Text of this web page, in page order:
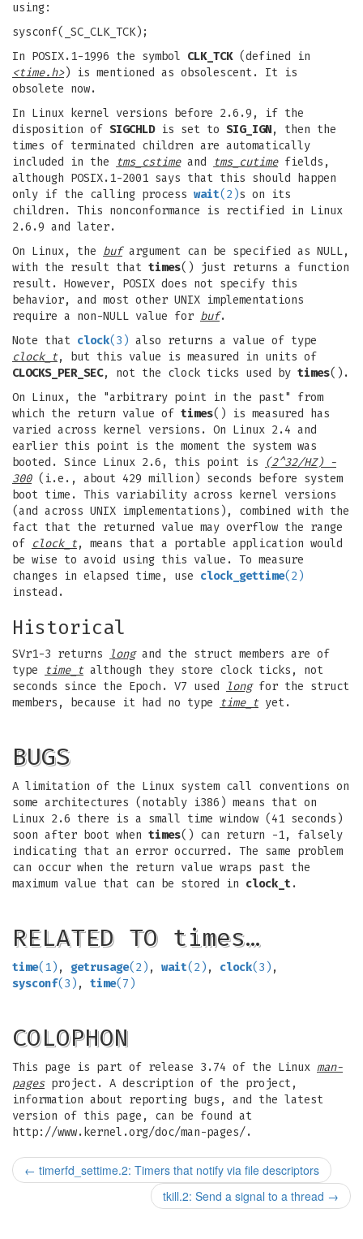
using:
sysconf(_SC_CLK_TCK);
In POSIX.1-1996 the symbol CLK_TCK(defined in
<time.h>) is mentioned as obsolescent. It is
obsolete now.
In Linux kernel versions before 2.6.9, if the
disposition of SIGCHLDis set to SIG_IGN, then the
times of terminated children are automatically
included in the
tms_cstimeand tms_cutimefields,
although POSIX.1-2001 says that this should happen
only if the calling process wait(2)s on its
children. This nonconformance is rectified in Linux
2.6.9 and later.
On Linux, the bufargument can be specified as NULL,
with the result that times() just returns a function
result. However, POSIX does not specify this
behavior, and most other UNIX implementations
require a non-NULL value for buf.
Note that clock(3) also returns a value of type
clock_t, but this value is measured in units of
CLOCKS_PER_SEC, not the clock ticks used by times().
On Linux, the "arbitrary point in the past" from
which the return value of times() is measured has
varied across kernel versions. On Linux 2.4 and
earlier this point is the moment the system was
booted. Since Linux 2.6, this point is
(2^32/HZ) -
300(i.e., about 429 million) seconds before system
boot time. This variability across kernel versions
(and across UNIX implementations), combined with the
fact that the returned value may overflow the range
of clock_t, means that a portable application would
be wise to avoid using this value. To measure
changes in elapsed time, use clock_gettime(2)
instead.
Historical
SVr1-3 returns longand the struct members are of
type
time_t although they store clock ticks, not
seconds since the Epoch. V7 used
longfor the struct
members, because it had no type
time_t yet.
BUGS
A limitation of the Linux system call conventions on
some architectures (notably i386) means that on
Linux 2.6 there is a small time window (41 seconds)
soon after boot when times() can return -1, falsely
indicating that an error occurred. The same problem
can occur when the return value wraps past the
maximum value that can be stored in clock_t.
RELATED TO times…
time(1) , getrusage(2) , wait(2) , clock(3) ,
sysconf(3) , time(7)
COLOPHON
This page is part of release 3.74 of the Linux man-
pagesproject. A description of the project,
information about reporting bugs, and the latest
version of this page, can be found at
http://www.kernel.org/doc/man-pages/.
← timerfd_settime.2: Timers that notify via file descriptors
tkill.2: Send a signal to a thread →